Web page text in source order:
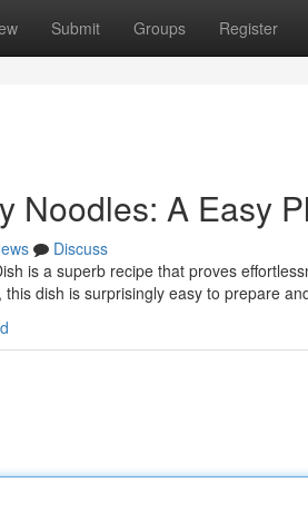
Submit Groups Register
Noodles: A Easy
Discuss
is a superb recipe that proves
dish is surprisingly easy to prepare